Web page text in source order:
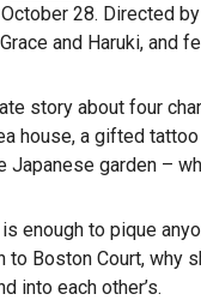
28. Directed by
and Haruki, and
story about four
house, a gifted
Japanese garden –
enough to pique
Boston Court, why
into each other’s.